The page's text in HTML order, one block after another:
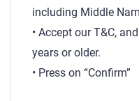
including Middle
• Accept our T&C,
years or older.
• Press on “Confirm”